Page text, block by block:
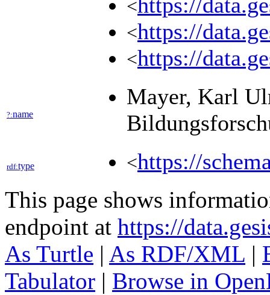
<https://
<https://
<https://
?:name
Mayer, Karl
rdf:type <https://
This page shows
endpoint at https://
As Turtle | As RDF/XML |
Tabulator | Browse in